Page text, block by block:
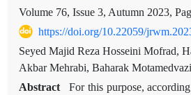
Volume 76, Issue 3, Autumn 2023,
https://doi.org/10.22059/
Seyed Majid Reza Hosseini Mofrad,
Akbar Mehrabi, Baharak
Abstract
For this purpose,